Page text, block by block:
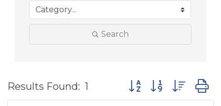
Search
Results Found: 1 Button group with